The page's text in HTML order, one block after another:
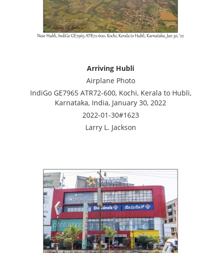
Arriving Hubli
Airplane Photo
IndiGo GE7965 ATR72-600, Kochi, Kerala to Hubli,
Karnataka, India, January 30, 2022
2022-01-30#1623
Larry L. Jackson